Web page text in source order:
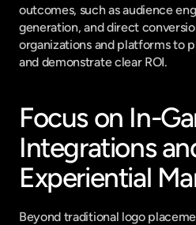
outcomes, such as audience
generation, and direct
organizations and platforms to
and demonstrate clear ROI.
Focus on In-
Integrations
Experiential
Beyond traditional logo